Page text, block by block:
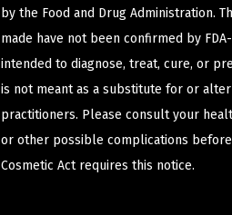
by the Food and Drug Administration.
made have not been confirmed by
intended to diagnose, treat, cure, or
is not meant as a substitute for or
practitioners. Please consult your
or other possible complications before
Cosmetic Act requires this notice.